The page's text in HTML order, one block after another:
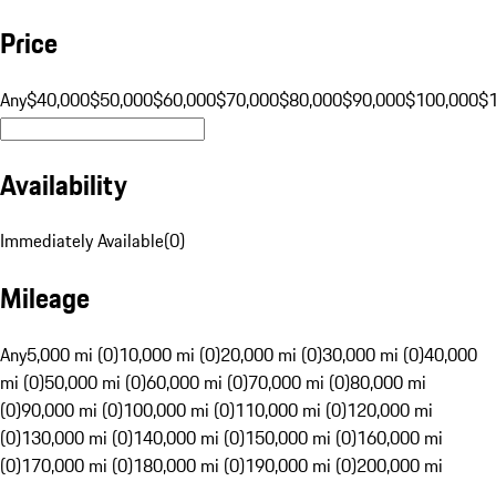
Price
Any$40,000$50,000$60,000$70,000$80,000$90,000$100,000
Availability
Immediately Available(0)
Mileage
Any5,000 mi (0)10,000 mi (0)20,000 mi (0)30,000 mi (0)40,000
mi (0)50,000 mi (0)60,000 mi (0)70,000 mi (0)80,000 mi
(0)90,000 mi (0)100,000 mi (0)110,000 mi (0)120,000 mi
(0)130,000 mi (0)140,000 mi (0)150,000 mi (0)160,000 mi
(0)170,000 mi (0)180,000 mi (0)190,000 mi (0)200,000 mi